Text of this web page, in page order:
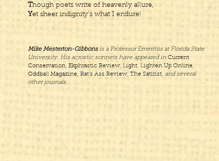
Though poets write of heavenly allure,
Yet sheer indignity’s what I endure!
Mike Mesterton-Gibbonsis a Professor Emeritus at Florida State
University. His acrostic sonnets have appeared in Current
Conservation, Ekphrastic Review, Light, Lighten Up Online,
Oddball Magazine, Rat’s Ass Review, The Satirist, and several
other journals.